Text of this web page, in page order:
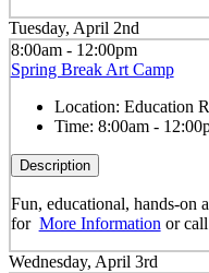
Tuesday, April 2nd
8:00am - 12:00pm
Spring Break Art Camp
Location: Education
Time: 8:00am -
Description
Fun, educational, hands-on
for More Information or
Wednesday, April 3rd